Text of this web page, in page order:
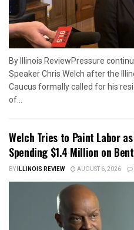
By Illinois ReviewPressure
Speaker Chris Welch after the
Caucus formally called for his
of...
Welch Tries to Paint Labor
Spending $1.4 Million on
BYILLINOIS REVIEW AUGUST 6, 2026